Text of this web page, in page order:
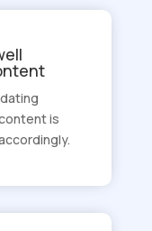
is